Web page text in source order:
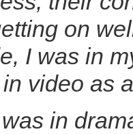
on
I was in
video as
in